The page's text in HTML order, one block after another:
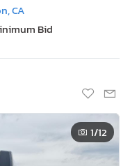
CA
Bid
1/12